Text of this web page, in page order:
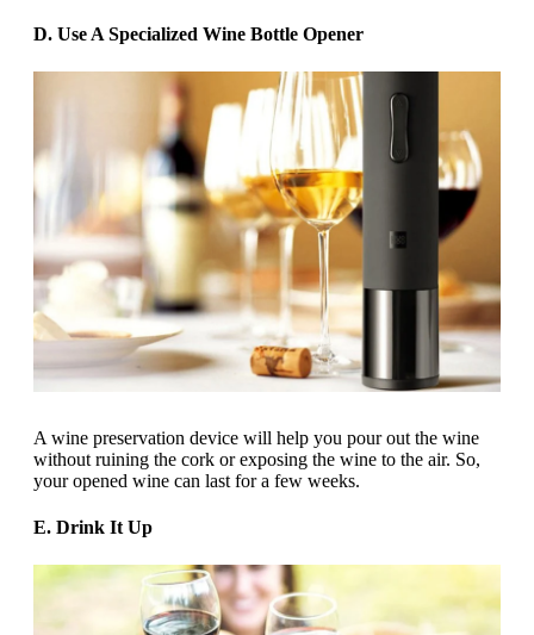
D. Use A Specialized Wine Bottle Opener
A wine preservation device will help you pour out the wine
without ruining the cork or exposing the wine to the air. So,
your opened wine can last for a few weeks.
E. Drink It Up